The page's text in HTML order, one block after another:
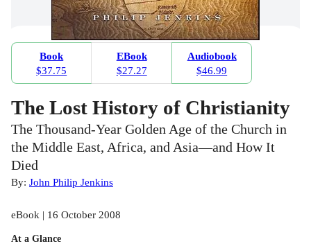
Book
$37.75
EBook
$27.27
Audiobook
$46.99
The Lost History of Christianity
The Thousand-Year Golden Age of the Church in
the Middle East, Africa, and Asia—and How It
Died
By: John Philip Jenkins
eBook | 16 October 2008
At a Glance